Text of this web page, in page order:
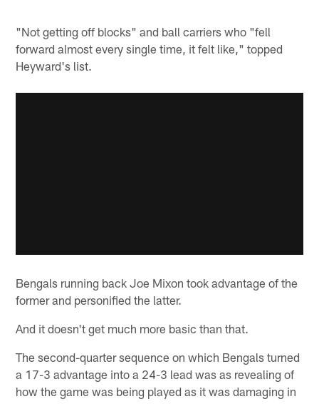
"Not getting off blocks" and ball carriers who "fell
forward almost every single time, it felt like," topped
Heyward's list.
Bengals running back Joe Mixon took advantage of the
former and personified the latter.
And it doesn't get much more basic than that.
The second-quarter sequence on which Bengals turned
a 17-3 advantage into a 24-3 lead was as revealing of
how the game was being played as it was damaging in